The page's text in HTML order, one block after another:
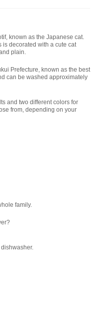
known as the Japanese cat.
is decorated with a cute cat
plain.
Prefecture, known as the best
can be washed approximately
and two different colors for
from, depending on your
family.